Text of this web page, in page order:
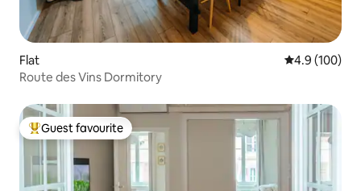
Flat 4.9 out of 5
4.9 (100)
Route des Vins Dormitory
Top guest favourite
Guest favourite